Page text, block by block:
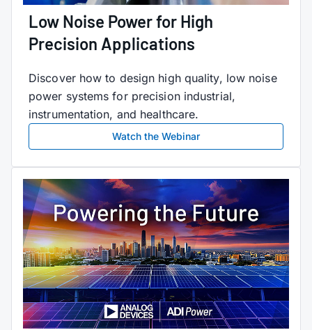
Low Noise Power for High
Precision Applications
Discover how to design high quality, low noise
power systems for precision industrial,
instrumentation, and healthcare.
Watch the Webinar